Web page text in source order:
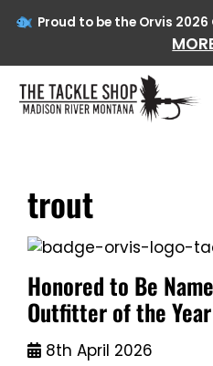
Proud to be the Orvis
Skip
content
trout
Honored to Be
Outfitter of the Year
8th April 2026